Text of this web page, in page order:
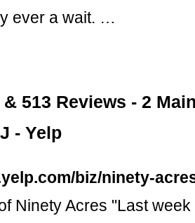
ever a wait. …
513 Reviews - 2
- Yelp
biz/ninety-
Ninety Acres "Last